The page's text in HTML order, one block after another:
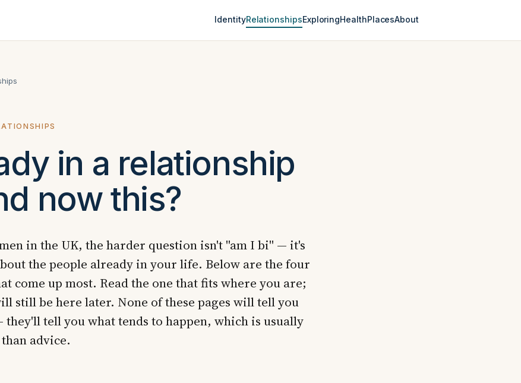
IdentityRelationshipsExploringHealthPlacesAbout
in a relationship
now this?
in the UK, the harder question isn't "am I bi" — it's
the people already in your life. Below are the four
come up most. Read the one that fits where you are;
still be here later. None of these pages will tell you
they'll tell you what tends to happen, which is usually
advice.